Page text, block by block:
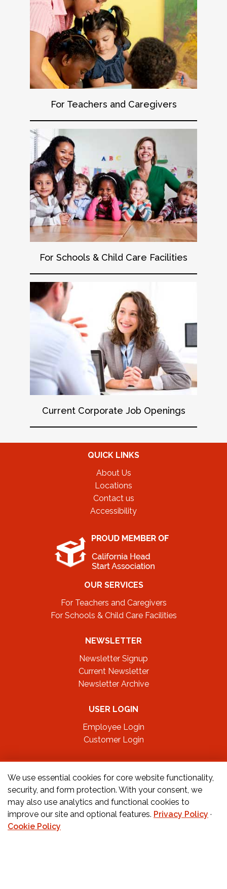
For Teachers and Caregivers
For Schools & Child Care Facilities
Current Corporate Job Openings
QUICK LINKS
About Us
Locations
Contact us
Accessibility
OUR SERVICES
For Teachers and Caregivers
For Schools & Child Care Facilities
NEWSLETTER
Newsletter Signup
Current Newsletter
Newsletter Archive
USER LOGIN
Employee Login
Customer Login
FOLLOW US ON
CONTACT US
Orders:
877-222-6070
We use essential cookies for core website functionality,
security, and form protection. With your consent, we
may also use analytics and functional cookies to
improve our site and optional features. Privacy Policy ·
Cookie Policy